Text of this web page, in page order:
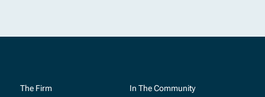
The Firm
In The Community